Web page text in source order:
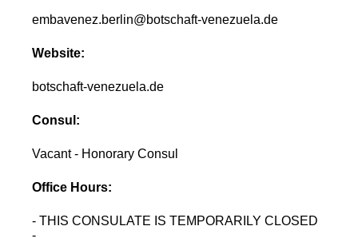
embavenez.berlin@botschaft-venezuela.de
Website:
botschaft-venezuela.de
Consul:
Vacant - Honorary Consul
Office Hours:
- THIS CONSULATE IS TEMPORARILY CLOSED
-